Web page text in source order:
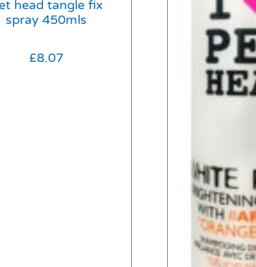
head tangle fix
spray 450mls
£8.07